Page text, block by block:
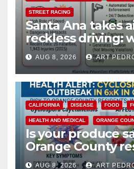
STREET RACING
Santa Ana takes
reckless driving:
cameras are a
safety
AUG 8, 2026 ART
CALIFORNIA DISEASE FOOD
HEALTH AND MEDICAL ORANGE
Is your produce
Orange County
need to know
AUG 8, 2026 ART